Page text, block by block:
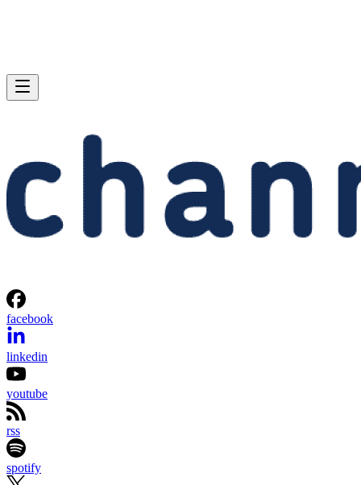
facebook
linkedin
youtube
rss
spotify